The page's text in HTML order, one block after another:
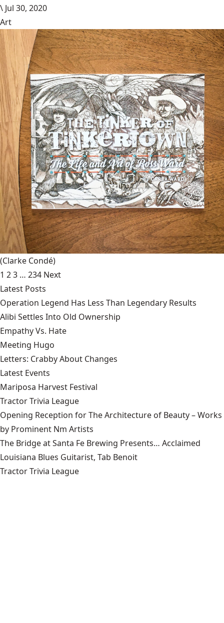
\ Jul 30, 2020
Art
(Clarke Condé)
1 23 … 234 Next
Latest Posts
Operation Legend Has Less Than Legendary Results
Alibi Settles Into Old Ownership
Empathy Vs. Hate
Meeting Hugo
Letters: Crabby About Changes
Latest Events
Mariposa Harvest Festival
Tractor Trivia League
Opening Reception for The Architecture of Beauty – Works
by Prominent Nm Artists
The Bridge at Santa Fe Brewing Presents… Acclaimed
Louisiana Blues Guitarist, Tab Benoit
Tractor Trivia League